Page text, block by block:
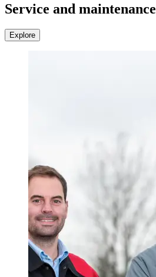
Service and maintenance
Explore